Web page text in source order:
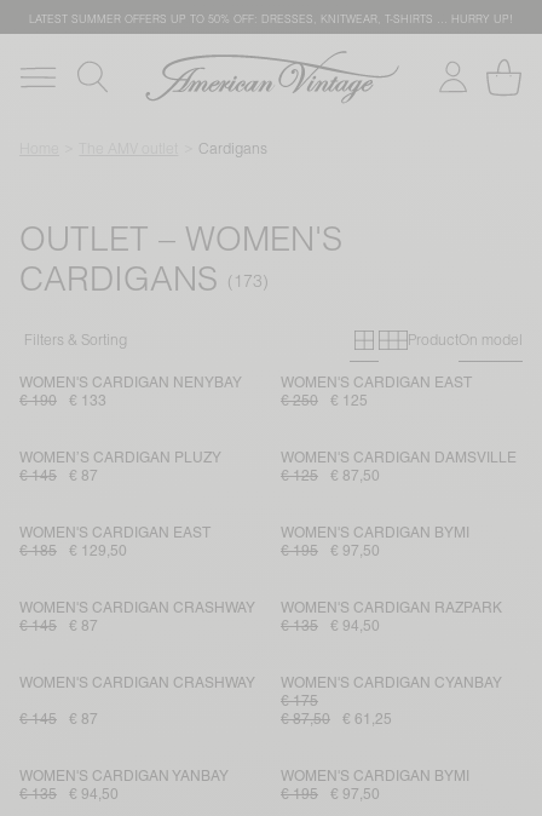
LATEST SUMMER OFFERS UP TO 50% OFF: DRESSES, KNITWEAR, T-SHIRTS … HURRY UP!
Cardigans
OUTLET – WOMEN'S
CARDIGANS
Filters & Sorting Primary grid
Secondary
ProductOn model
WOMEN'S CARDIGAN NENYBAY
€ 190
€ 133
WOMEN'S CARDIGAN EAST
€ 250
€ 125
WOMEN’S CARDIGAN PLUZY
€ 145
€ 87
WOMEN'S CARDIGAN DAMSVILLE
€ 125
€ 87,50
WOMEN'S CARDIGAN EAST
€ 185
€ 129,50
WOMEN'S CARDIGAN BYMI
€ 195
€ 97,50
WOMEN'S CARDIGAN CRASHWAY
€ 145
€ 87
WOMEN'S CARDIGAN RAZPARK
€ 135
€ 94,50
WOMEN'S CARDIGAN CRASHWAY
€ 145 € 87
WOMEN'S CARDIGAN CYANBAY
€ 175
€ 87,50
€ 61,25
WOMEN'S CARDIGAN YANBAY
€ 135
€ 94,50
WOMEN'S CARDIGAN BYMI
€ 195
€ 97,50